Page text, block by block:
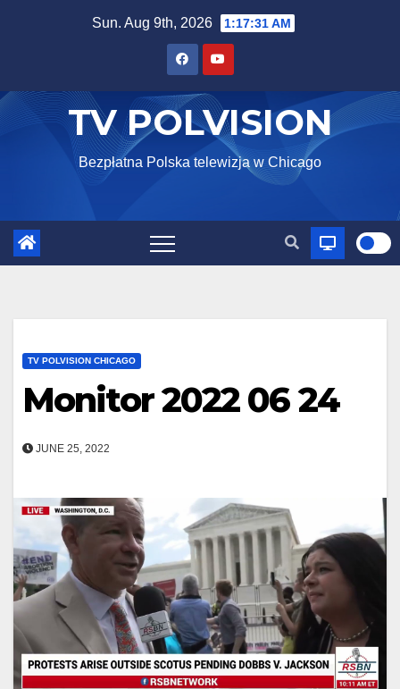
Sun. Aug 9th, 2026 1:17:32 AM
TV POLVISION
Bezpłatna Polska telewizja w Chicago
TV POLVISION CHICAGO
Monitor 2022 06 24
JUNE 25, 2022